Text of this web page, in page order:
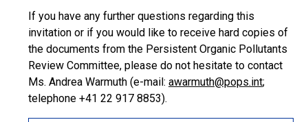
If you have any further questions regarding this
invitation or if you would like to receive hard copies of
the documents from the Persistent Organic Pollutants
Review Committee, please do not hesitate to contact
Ms. Andrea Warmuth (e-mail: awarmuth@pops.int;
telephone +41 22 917 8853).